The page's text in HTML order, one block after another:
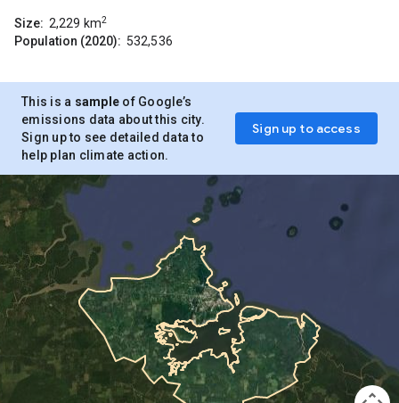
Size: 2,229 km2
Population (2020): 532,536
This is a sample of Google’s
emissions data about this city.
Sign up to see detailed data to
help plan climate action.
Sign up to access